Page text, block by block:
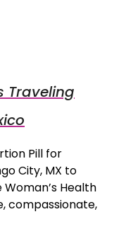
Traveling
Pill for
City, MX to
Health
compassionate,